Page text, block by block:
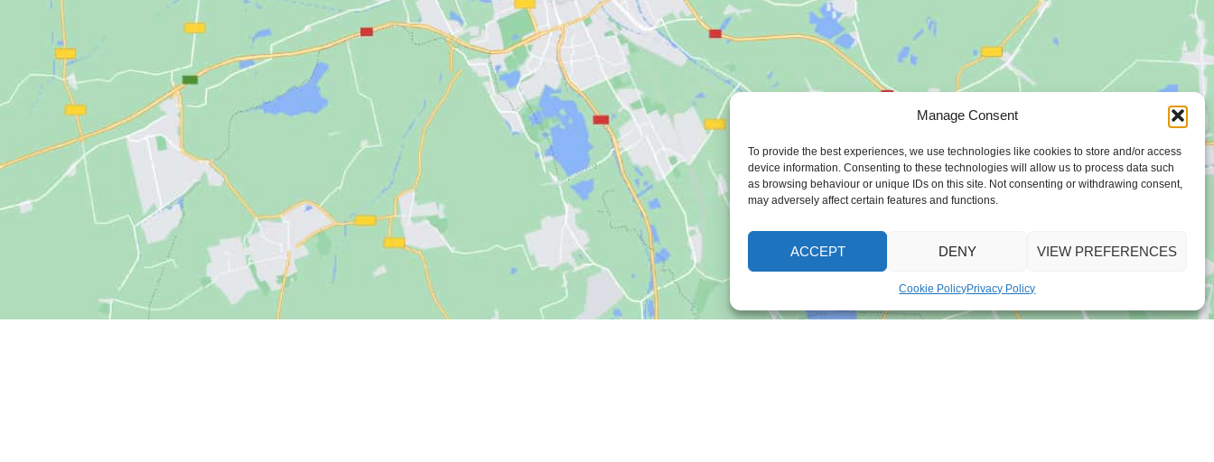
Manage Consent
To provide the best experiences, we use technologies like cookies to store and/or access
device information. Consenting to these technologies will allow us to process data such
as browsing behaviour or unique IDs on this site. Not consenting or withdrawing consent,
may adversely affect certain features and functions.
ACCEPT DENY VIEW PREFERENCES
Cookie PolicyPrivacy Policy